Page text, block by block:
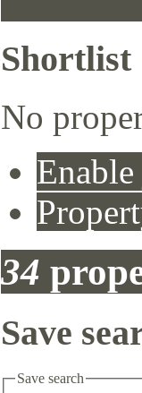
Shortlist
No
34
Save
Save search